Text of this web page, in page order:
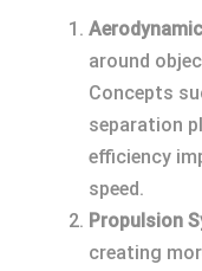
around
Concepts
separation
efficiency
speed.
Propulsion
creating